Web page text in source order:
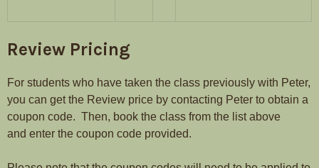
Review Pricing
For students who have taken the class previously with Peter,
you can get the Review price by contacting Peter to obtain a
coupon code. Then, book the class from the list above
and enter the coupon code provided.